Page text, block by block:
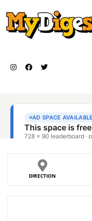
DIRECTION